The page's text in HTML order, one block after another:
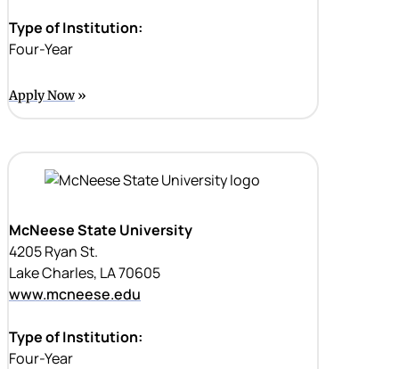
Type of Institution:
Four-Year
Apply Now
McNeese State University
4205 Ryan St.
Lake Charles, LA 70605
www.mcneese.edu
Type of Institution:
Four-Year